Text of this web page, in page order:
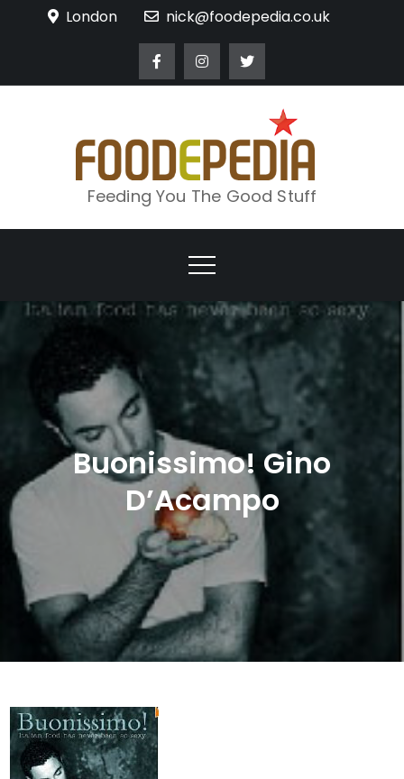
London nick@foodepedia.co.uk
Feeding You The Good Stuff
Buonissimo! Gino
D’Acampo